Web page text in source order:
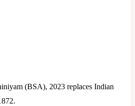
(BSA), 2023 replaces Indian